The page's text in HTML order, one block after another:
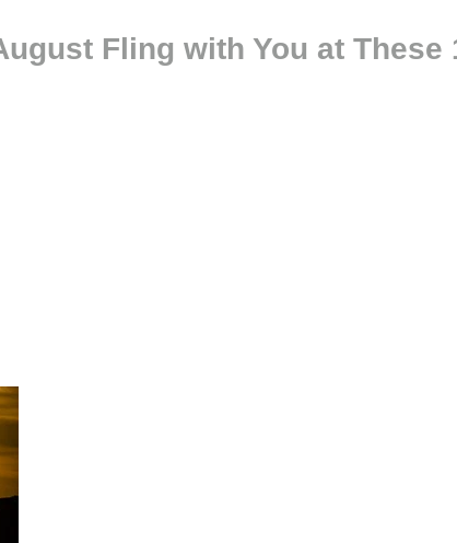
Fling with You at These